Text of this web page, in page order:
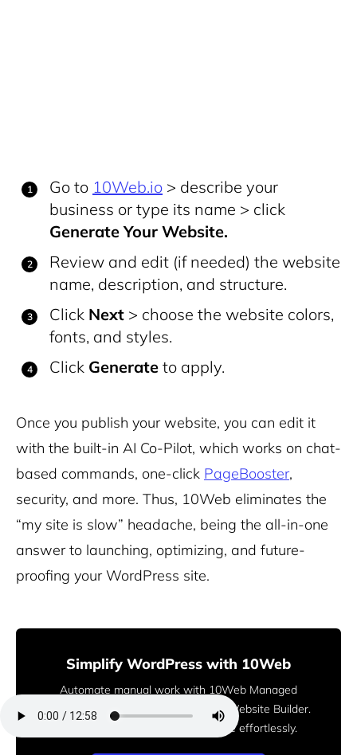
Go to 10Web.io > describe your
business or type its name > click
Generate Your Website.
Review and edit (if needed) the website
name, description, and structure.
Click Next > choose the website colors,
fonts, and styles.
Click Generate to apply.
Once you publish your website, you can edit it
with the built-in AI Co-Pilot, which works on chat-
based commands, one-click PageBooster,
security, and more. Thus, 10Web eliminates the
“my site is slow” headache, being the all-in-one
answer to launching, optimizing, and future-
proofing your WordPress site.
Simplify WordPress with 10Web
Automate manual work with 10Web Managed
WordPress Hosting and 10Web AI Website Builder.
Optimize your WordPress website effortlessly.